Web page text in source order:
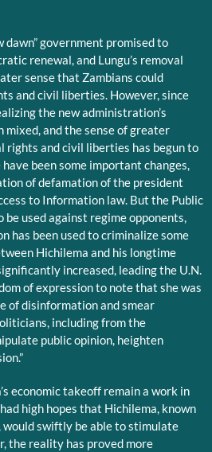
dawn” government promised to
renewal, and Lungu’s removal
sense that Zambians could
and civil liberties. However, since
the new administration’s
mixed, and the sense of greater
rights and civil liberties has begun to
been some important changes,
of defamation of the president
to Information law. But the Public
used against regime opponents,
has been used to criminalize some
Hichilema and his longtime
increased, leading the U.N.
of expression to note that she was
of disinformation and smear
including from the
public opinion, heighten
economic takeoff remain a work in
high hopes that Hichilema, known
would swiftly be able to stimulate
the reality has proved more